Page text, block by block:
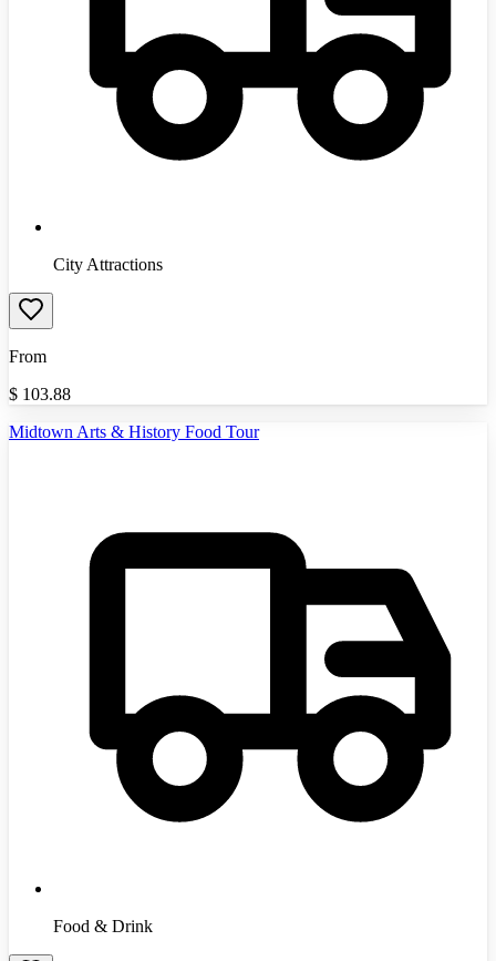
City Attractions
From
$ 103.88
Midtown Arts & History Food Tour
Food & Drink